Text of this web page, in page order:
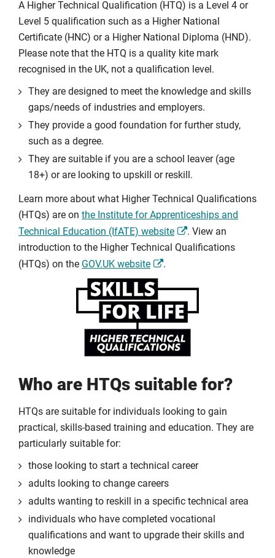
A Higher Technical Qualification (HTQ) is a Level 4 or
Level 5 qualification such as a Higher National
Certificate (HNC) or a Higher National Diploma (HND).
Please note that the HTQ is a quality kite mark
recognised in the UK, not a qualification level.
They are designed to meet the knowledge and skills
gaps/needs of industries and employers.
They provide a good foundation for further study,
such as a degree.
They are suitable if you are a school leaver (age
18+) or are looking to upskill or reskill.
Learn more about what Higher Technical Qualifications
(HTQs) are on the Institute for Apprenticeships and
Technical Education (IfATE) website
. View an
introduction to the Higher Technical Qualifications
(HTQs) on the GOV.UK website .
Who are HTQs suitable for?
HTQs are suitable for individuals looking to gain
practical, skills-based training and education. They are
particularly suitable for:
those looking to start a technical career
adults looking to change careers
adults wanting to reskill in a specific technical area
individuals who have completed vocational
qualifications and want to upgrade their skills and
knowledge